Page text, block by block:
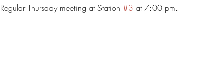
Regular Thursday meeting at Station #3 at 7:00 pm.